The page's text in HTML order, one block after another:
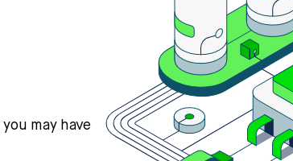
may have